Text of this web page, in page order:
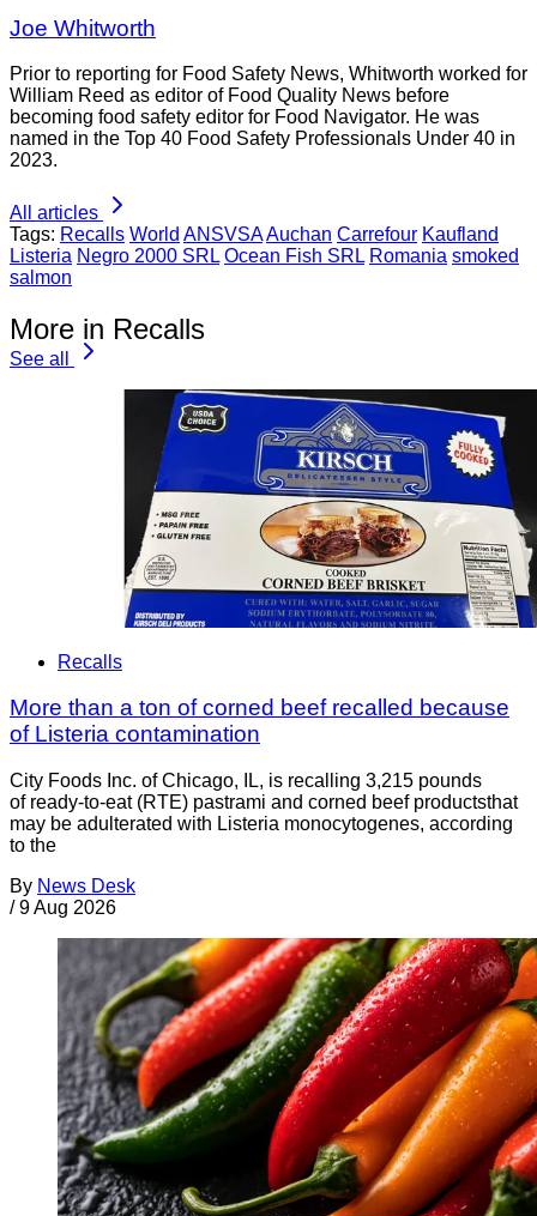
Joe Whitworth
Prior to reporting for Food Safety News, Whitworth worked for
William Reed as editor of Food Quality News before
becoming food safety editor for Food Navigator. He was
named in the Top 40 Food Safety Professionals Under 40 in
2023.
All articles
Tags: Recalls World ANSVSAAuchan Carrefour Kaufland
Listeria Negro 2000 SRL Ocean Fish SRL Romania smoked
salmon
More in Recalls
See all
Recalls
More than a ton of corned beef recalled because
of Listeria contamination
City Foods Inc. of Chicago, IL, is recalling 3,215 pounds
of ready-to-eat (RTE) pastrami and corned beef productsthat
may be adulterated with Listeria monocytogenes, according
to the
By News Desk
/ 9 Aug 2026